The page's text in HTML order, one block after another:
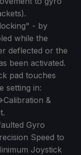
- by
while the
deflected or the
been activated.
pad touches
setting in:
&
Gyro
Speed to
Joystick